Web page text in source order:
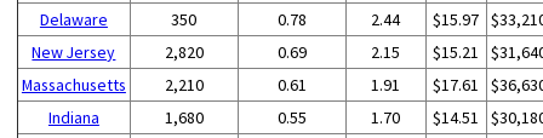
Delaware
350 0.78 2.44 $15.97
New Jersey
2,820 0.69 2.15 $15.21
Massachusetts
2,210 0.61 1.91 $17.61
Indiana
1,680 0.55 1.70 $14.51